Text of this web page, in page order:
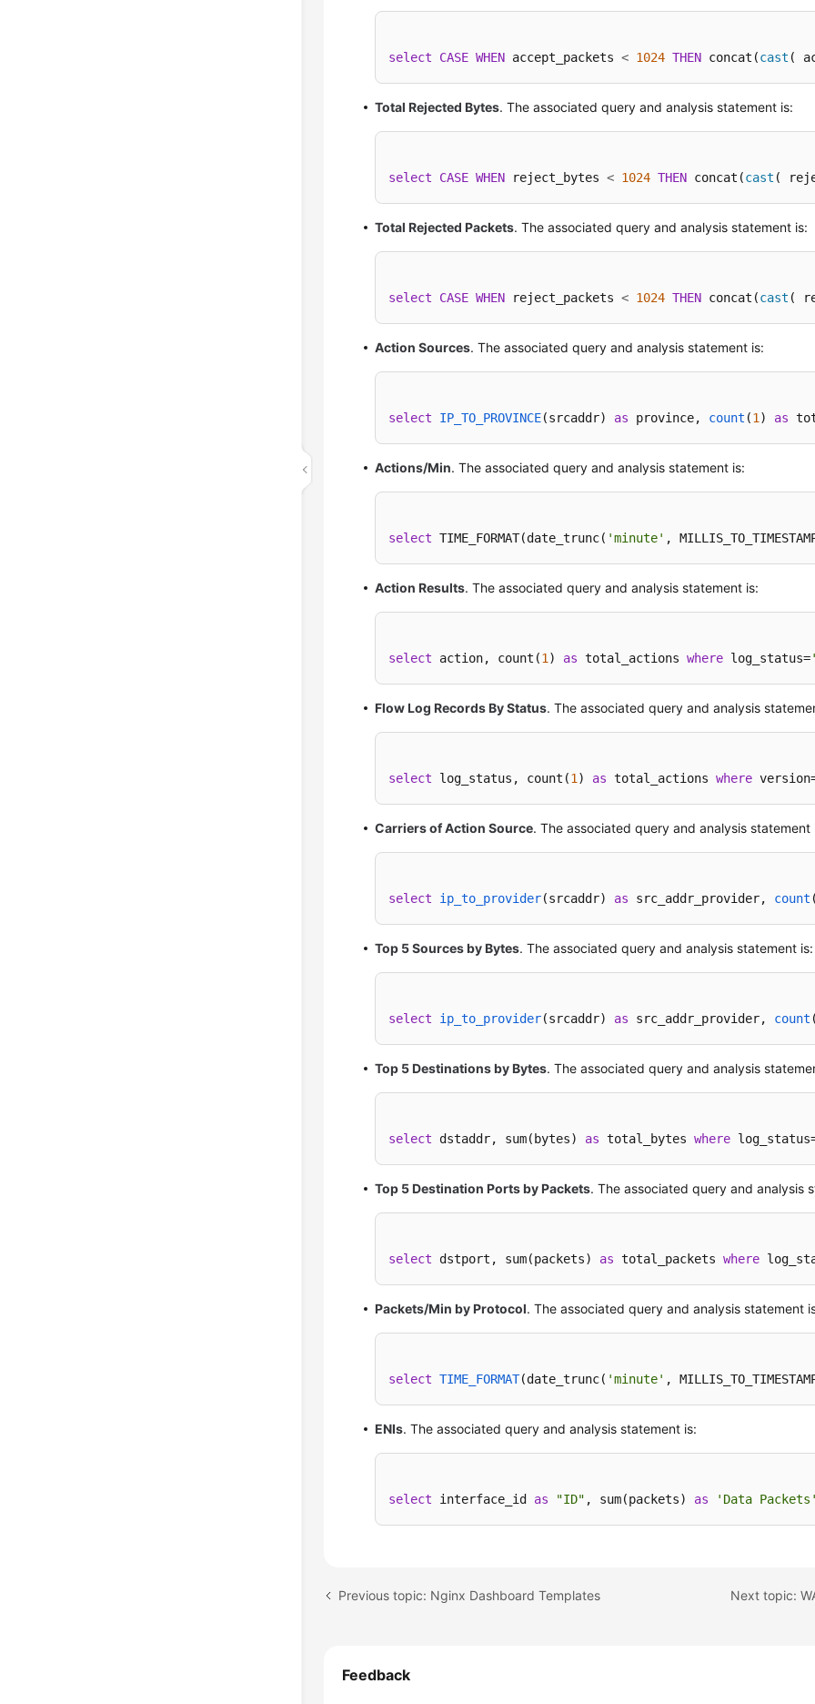
select CASE WHEN accept_packets < 1024 THEN concat(cast (
Total Rejected Bytes. The associated query and analysis statement is:
select CASE WHEN reject_bytes < 1024 THEN concat(cast (
Total Rejected Packets. The associated query and analysis statement is:
select CASE WHEN reject_packets < 1024 THEN concat(cast (
Action Sources. The associated query and analysis statement is:
select IP_TO_PROVINCE(srcaddr) as province, count (1 ) as
Actions/Min. The associated query and analysis statement is:
select TIME_FORMAT(date_trunc( 'minute' ,
Action Results. The associated query and analysis statement is:
select action, count(1 ) as total_actions where log_status=
Flow Log Records By Status. The associated query and analysis
select log_status, count(1 ) as total_actions where
Carriers of Action Source. The associated query and analysis statement
select ip_to_provider(srcaddr) as src_addr_provider, count (
Top 5 Sources by Bytes. The associated query and analysis statement is:
select ip_to_provider(srcaddr) as src_addr_provider, count (
Top 5 Destinations by Bytes. The associated query and analysis
select dstaddr, sum(bytes) as total_bytes where
Top 5 Destination Ports by Packets. The associated query and analysis
select dstport, sum(packets) as total_packets where
Packets/Min by Protocol. The associated query and analysis statement
select TIME_FORMAT(date_trunc( 'minute' ,
ENIs. The associated query and analysis statement is:
select interface_id as "ID" , sum(packets) as 'Data Packets'
Previous topic: Nginx Dashboard Templates Next topic:
Feedback